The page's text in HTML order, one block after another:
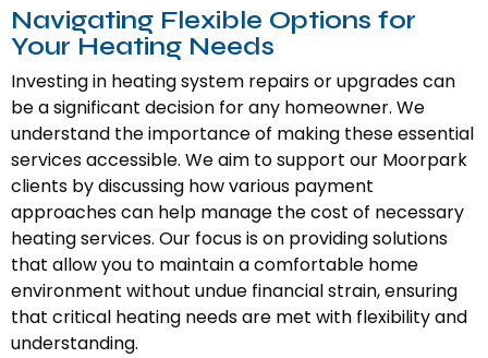
Navigating Flexible Options for
Your Heating Needs
Investing in heating system repairs or upgrades can
be a significant decision for any homeowner. We
understand the importance of making these essential
services accessible. We aim to support our Moorpark
clients by discussing how various payment
approaches can help manage the cost of necessary
heating services. Our focus is on providing solutions
that allow you to maintain a comfortable home
environment without undue financial strain, ensuring
that critical heating needs are met with flexibility and
understanding.